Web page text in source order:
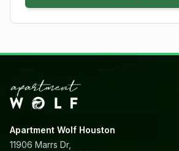
Apartment Wolf Houston
11906 Marrs Dr,